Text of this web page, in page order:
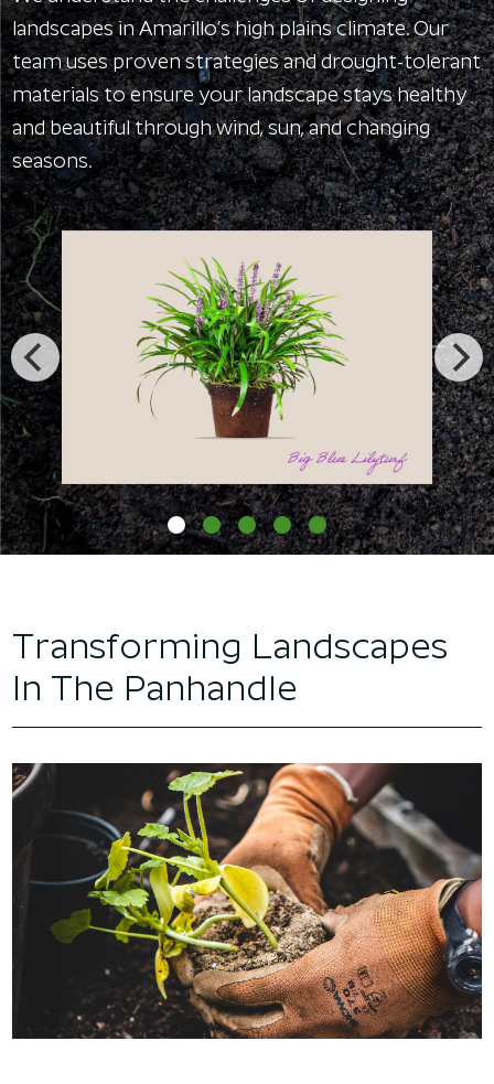
landscapes in Amarillo’s high plains climate. Our
team uses proven strategies and drought-tolerant
materials to ensure your landscape stays healthy
and beautiful through wind, sun, and changing
seasons.
Transforming Landscapes
In The Panhandle